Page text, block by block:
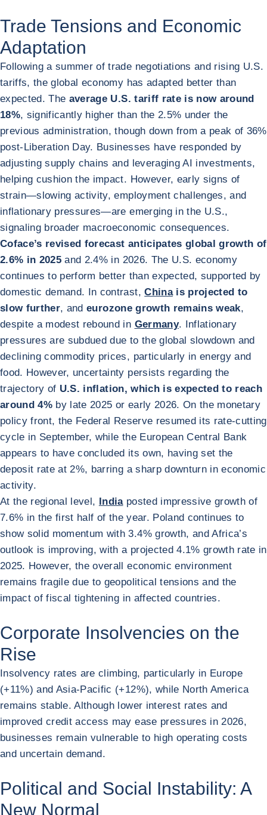
Trade Tensions and Economic
Adaptation
Following a summer of trade negotiations and rising U.S.
tariffs, the global economy has adapted better than
expected. The average U.S. tariff rate is now around
18%, significantly higher than the 2.5% under the
previous administration, though down from a peak of 36%
post-Liberation Day. Businesses have responded by
adjusting supply chains and leveraging AI investments,
helping cushion the impact. However, early signs of
strain—slowing activity, employment challenges, and
inflationary pressures—are emerging in the U.S.,
signaling broader macroeconomic consequences.
Coface’s revised forecast anticipates global growth of
2.6% in 2025 and 2.4% in 2026. The U.S. economy
continues to perform better than expected, supported by
domestic demand. In contrast,Chinais projected to
slow further, andeurozone growth remains weak,
despite a modest rebound in Germany. Inflationary
pressures are subdued due to the global slowdown and
declining commodity prices, particularly in energy and
food. However, uncertainty persists regarding the
trajectory of U.S. inflation, which is expected to reach
around 4% by late 2025 or early 2026. On the monetary
policy front, the Federal Reserve resumed its rate-cutting
cycle in September, while the European Central Bank
appears to have concluded its own, having set the
deposit rate at 2%, barring a sharp downturn in economic
activity.
At the regional level, Indiaposted impressive growth of
7.6% in the first half of the year. Poland continues to
show solid momentum with 3.4% growth, and Africa’s
outlook is improving, with a projected 4.1% growth rate in
2025. However, the overall economic environment
remains fragile due to geopolitical tensions and the
impact of fiscal tightening in affected countries.
Corporate Insolvencies on the
Rise
Insolvency rates are climbing, particularly in Europe
(+11%) and Asia-Pacific (+12%), while North America
remains stable. Although lower interest rates and
improved credit access may ease pressures in 2026,
businesses remain vulnerable to high operating costs
and uncertain demand.
Political and Social Instability: A
New Normal